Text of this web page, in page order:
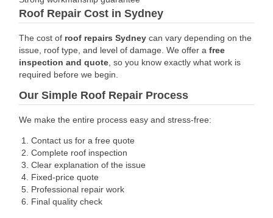
Roof Repair Cost in Sydney
The cost of roof repairs Sydney can vary depending on the
issue, roof type, and level of damage.We offer afree
inspection and quote , so you know exactly what work is
required before we begin.
Our Simple Roof Repair Process
We make the entire process easy and stress-free:
Contact us for a free quote
Complete roof inspection
Clear explanation of the issue
Fixed-price quote
Professional repair work
Final quality check